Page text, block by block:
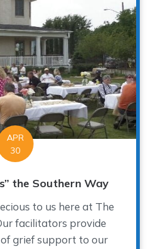
APR
30
the Southern Way
to us here at The
facilitators provide
grief support to our